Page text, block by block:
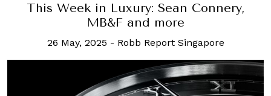
This Week in Luxury: Sean Connery,
MB&F and more
26 May, 2025 - Robb Report Singapore